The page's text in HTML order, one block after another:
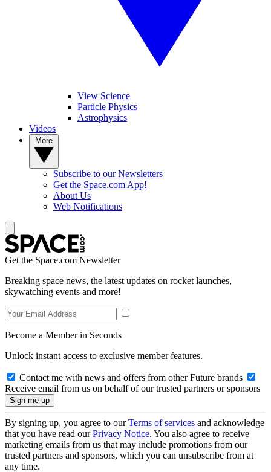
View Science
Particle Physics
Astrophysics
Videos
Subscribe to our Newsletters
Get the Space.com App!
About Us
Web Notifications
Get the Space.com Newsletter
Breaking space news, the latest updates on rocket launches,
skywatching events and more!
Become a Member in Seconds
Unlock instant access to exclusive member features.
Contact me with news and offers from other Future brands
Receive email from us on behalf of our trusted partners or sponsors
By signing up, you agree to ourTerms of services and acknowledge
that you have read ourPrivacy Notice. You also agree to receive
marketing emails from us that may include promotions from our
trusted partners and sponsors, which you can unsubscribe from at
any time.